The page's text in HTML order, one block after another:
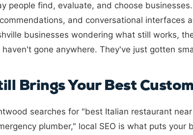
people find, evaluate, and choose
and conversational interfaces
businesses wondering what still works,
gone anywhere. They've just gotten
Brings Your Best
searches for "best Italian restaurant
plumber," local SEO is what puts your